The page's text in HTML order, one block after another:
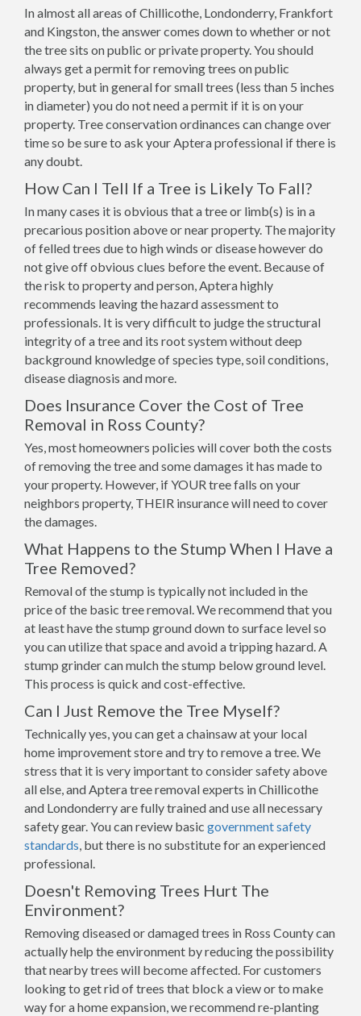
In almost all areas of Chillicothe, Londonderry, Frankfort
and Kingston, the answer comes down to whether or not
the tree sits on public or private property. You should
always get a permit for removing trees on public
property, but in general for small trees (less than 5 inches
in diameter) you do not need a permit if it is on your
property. Tree conservation ordinances can change over
time so be sure to ask your Aptera professional if there is
any doubt.
How Can I Tell If a Tree is Likely To Fall?
In many cases it is obvious that a tree or limb(s) is in a
precarious position above or near property. The majority
of felled trees due to high winds or disease however do
not give off obvious clues before the event. Because of
the risk to property and person, Aptera highly
recommends leaving the hazard assessment to
professionals. It is very difficult to judge the structural
integrity of a tree and its root system without deep
background knowledge of species type, soil conditions,
disease diagnosis and more.
Does Insurance Cover the Cost of Tree
Removal in Ross County?
Yes, most homeowners policies will cover both the costs
of removing the tree and some damages it has made to
your property. However, if YOUR tree falls on your
neighbors property, THEIR insurance will need to cover
the damages.
What Happens to the Stump When I Have a
Tree Removed?
Removal of the stump is typically not included in the
price of the basic tree removal. We recommend that you
at least have the stump ground down to surface level so
you can utilize that space and avoid a tripping hazard. A
stump grinder can mulch the stump below ground level.
This process is quick and cost-effective.
Can I Just Remove the Tree Myself?
Technically yes, you can get a chainsaw at your local
home improvement store and try to remove a tree. We
stress that it is very important to consider safety above
all else, and Aptera tree removal experts in Chillicothe
and Londonderry are fully trained and use all necessary
safety gear. You can review basic government safety
standards, but there is no substitute for an experienced
professional.
Doesn't Removing Trees Hurt The
Environment?
Removing diseased or damaged trees in Ross County can
actually help the environment by reducing the possibility
that nearby trees will become affected. For customers
looking to get rid of trees that block a view or to make
way for a home expansion, we recommend re-planting